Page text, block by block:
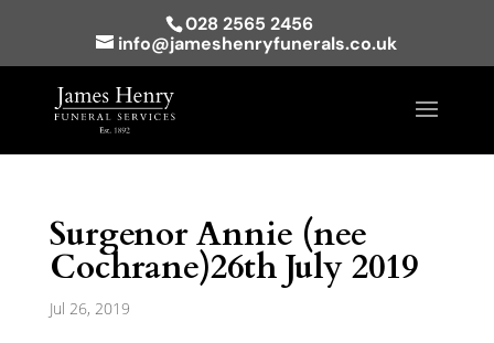
028 2565 2456
info@jameshenryfunerals.co.uk
Surgenor Annie (nee
Cochrane)26th July 2019
Jul 26, 2019